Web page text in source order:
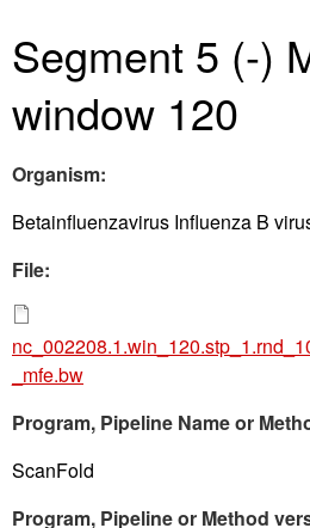
Segment 5 (-)
window 120
Organism:
Betainfluenzavirus Influenza B
File:
_mfe.bw
Program, Pipeline Name or
ScanFold
Program, Pipeline or Method